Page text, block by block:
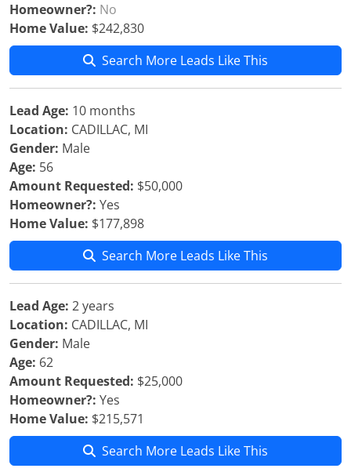
Homeowner?: No
Home Value: $242,830
Search More Leads Like This
Lead Age: 10 months
Location: CADILLAC, MI
Gender: Male
Age: 56
Amount Requested: $50,000
Homeowner?: Yes
Home Value: $177,898
Search More Leads Like This
Lead Age: 2 years
Location: CADILLAC, MI
Gender: Male
Age: 62
Amount Requested: $25,000
Homeowner?: Yes
Home Value: $215,571
Search More Leads Like This